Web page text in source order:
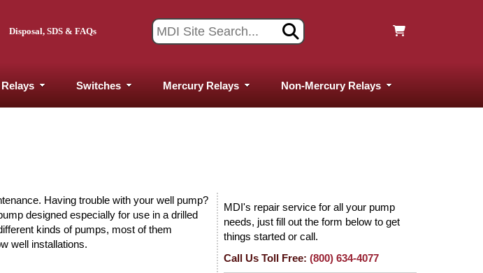
Disposal, SDS & FAQs
Switches Mercury Relays Non-Mercury Relays
Having trouble with your well pump?
designed especially for use in a drilled
kinds of pumps, most of them
well installations.
MDI's repair service for all your pump
needs, just fill out the form below to get
things started or call.
Call Us Toll Free: (800) 634-4077